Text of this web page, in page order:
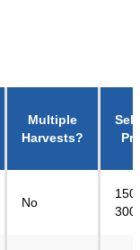
Multiple
Harvests?
No
150-